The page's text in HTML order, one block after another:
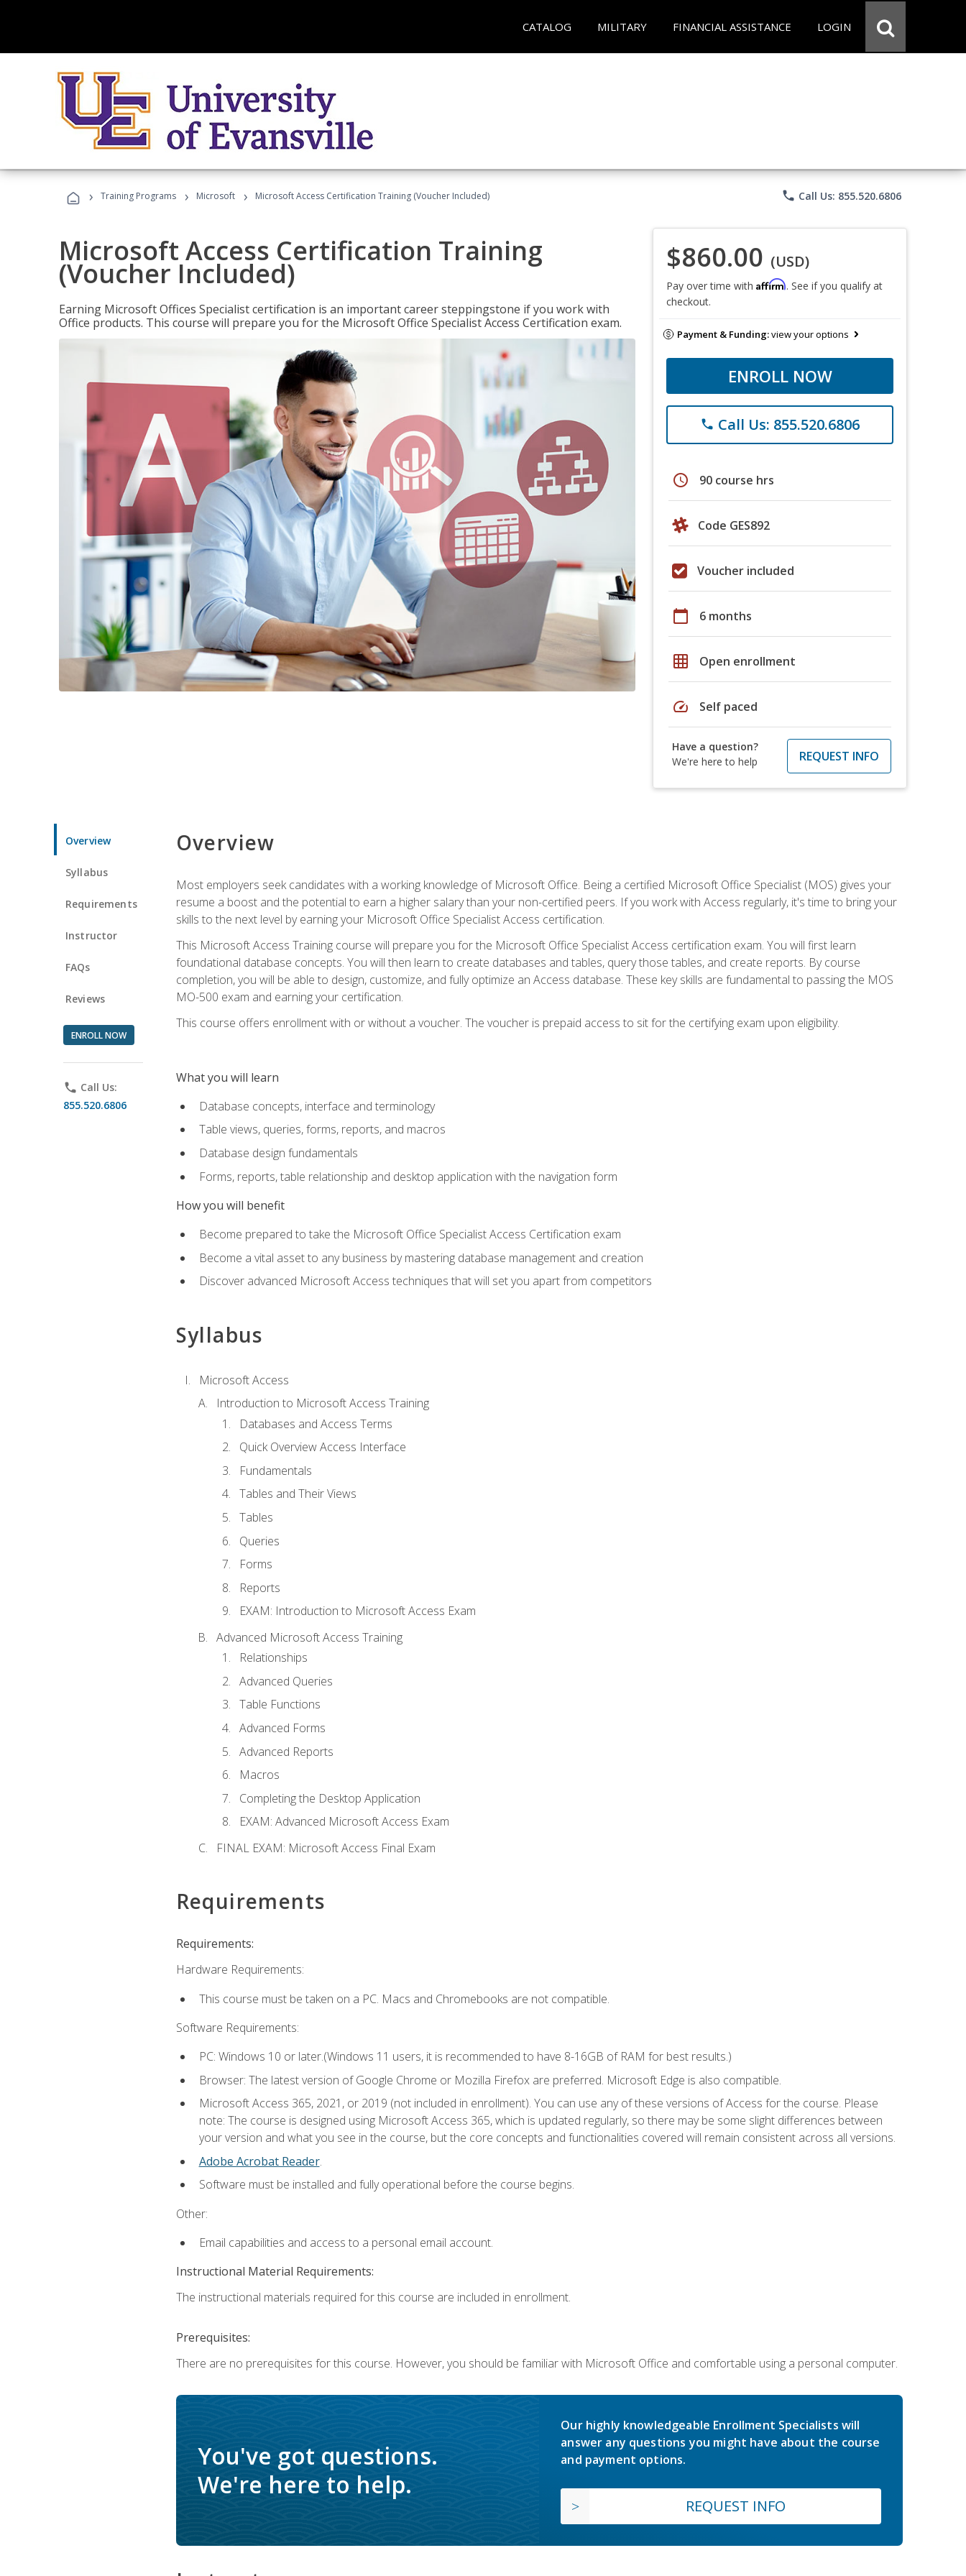
CATALOG MILITARY FINANCIAL ASSISTANCE LOGIN
› Training Programs › Microsoft › Microsoft Access Certification Training (Voucher Included) phone Call Us: 855.520.6806
Microsoft Access Certification Training
(Voucher Included)
Earning Microsoft Offices Specialist certification is an important career steppingstone if you work with
Office products. This course will prepare you for the Microsoft Office Specialist Access Certification exam.
$860.00 (USD)
Pay over time with Affirm. See if you qualify at
checkout.
Payment & Funding:view your options
ENROLL NOW
phone Call Us: 855.520.6806
schedule 90 course hrs
Code GES892
Voucher included
calendar_today 6 months
grid_on Open enrollment
speed Self paced
Have a question?
We're here to help
REQUEST INFO
Overview
Syllabus
Requirements
Instructor
FAQs
Reviews
ENROLL NOW
phone Call Us:
855.520.6806
Overview
Most employers seek candidates with a working knowledge of Microsoft Office. Being a certified Microsoft Office Specialist (MOS) gives your
resume a boost and the potential to earn a higher salary than your non-certified peers. If you work with Access regularly, it's time to bring your
skills to the next level by earning your Microsoft Office Specialist Access certification.
This Microsoft Access Training course will prepare you for the Microsoft Office Specialist Access certification exam. You will first learn
foundational database concepts. You will then learn to create databases and tables, query those tables, and create reports. By course
completion, you will be able to design, customize, and fully optimize an Access database. These key skills are fundamental to passing the MOS
MO-500 exam and earning your certification.
This course offers enrollment with or without a voucher. The voucher is prepaid access to sit for the certifying exam upon eligibility.
What you will learn
Database concepts, interface and terminology
Table views, queries, forms, reports, and macros
Database design fundamentals
Forms, reports, table relationship and desktop application with the navigation form
How you will benefit
Become prepared to take the Microsoft Office Specialist Access Certification exam
Become a vital asset to any business by mastering database management and creation
Discover advanced Microsoft Access techniques that will set you apart from competitors
Syllabus
Microsoft Access
Introduction to Microsoft Access Training
Databases and Access Terms
Quick Overview Access Interface
Fundamentals
Tables and Their Views
Tables
Queries
Forms
Reports
EXAM: Introduction to Microsoft Access Exam
Advanced Microsoft Access Training
Relationships
Advanced Queries
Table Functions
Advanced Forms
Advanced Reports
Macros
Completing the Desktop Application
EXAM: Advanced Microsoft Access Exam
FINAL EXAM: Microsoft Access Final Exam
Requirements
Requirements:
Hardware Requirements:
This course must be taken on a PC. Macs and Chromebooks are not compatible.
Software Requirements:
PC: Windows 10 or later.(Windows 11 users, it is recommended to have 8-16GB of RAM for best results.)
Browser: The latest version of Google Chrome or Mozilla Firefox are preferred. Microsoft Edge is also compatible.
Microsoft Access 365, 2021, or 2019 (not included in enrollment). You can use any of these versions of Access for the course. Please
note: The course is designed using Microsoft Access 365, which is updated regularly, so there may be some slight differences between
your version and what you see in the course, but the core concepts and functionalities covered will remain consistent across all versions.
Adobe Acrobat Reader.
Software must be installed and fully operational before the course begins.
Other:
Email capabilities and access to a personal email account.
Instructional Material Requirements:
The instructional materials required for this course are included in enrollment.
Prerequisites:
There are no prerequisites for this course. However, you should be familiar with Microsoft Office and comfortable using a personal computer.
You've got questions.
We're here to help.
Our highly knowledgeable Enrollment Specialists will
answer any questions you might have about the course
and payment options.
REQUEST INFO